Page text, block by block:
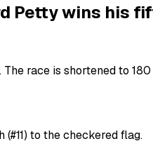
Petty wins his
race is shortened to
to the checkered flag.